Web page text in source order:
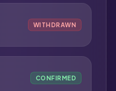
WITHDRAWN
CONFIRMED